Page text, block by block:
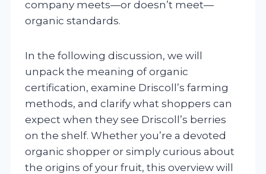
company meets—or doesn’t meet—
organic standards.
In the following discussion, we will
unpack the meaning of organic
certification, examine Driscoll’s farming
methods, and clarify what shoppers can
expect when they see Driscoll’s berries
on the shelf. Whether you’re a devoted
organic shopper or simply curious about
the origins of your fruit, this overview will